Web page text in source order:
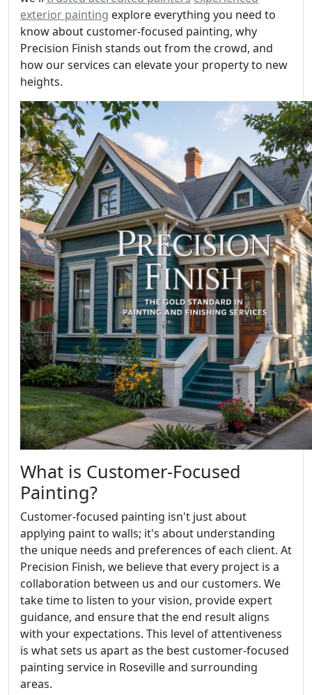
exterior painting explore everything you need to
know about customer-focused painting, why
Precision Finish stands out from the crowd, and
how our services can elevate your property to new
heights.
What is Customer-Focused
Painting?
Customer-focused painting isn't just about
applying paint to walls; it's about understanding
the unique needs and preferences of each client. At
Precision Finish, we believe that every project is a
collaboration between us and our customers. We
take time to listen to your vision, provide expert
guidance, and ensure that the end result aligns
with your expectations. This level of attentiveness
is what sets us apart as the best customer-focused
painting service in Roseville and surrounding
areas.